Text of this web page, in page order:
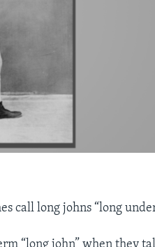
call long johns “long